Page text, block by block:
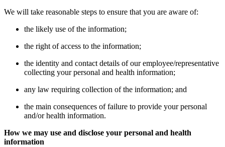
We will take reasonable steps to ensure that you are aware of:
the likely use of the information;
the right of access to the information;
the identity and contact details of our employee/representative
collecting your personal and health information;
any law requiring collection of the information; and
the main consequences of failure to provide your personal
and/or health information.
How we may use and disclose your personal and health
information